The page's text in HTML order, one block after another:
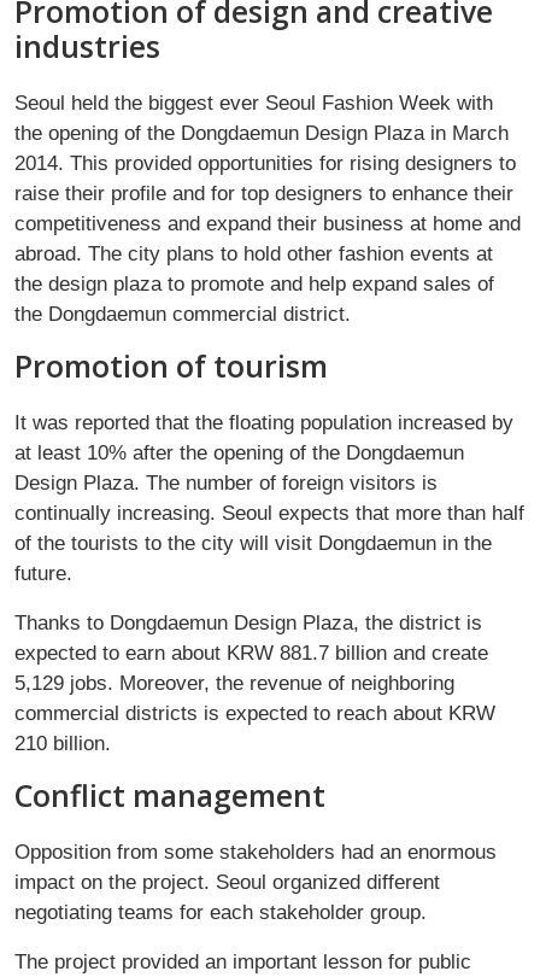
Promotion of design and creative
industries
Seoul held the biggest ever Seoul Fashion Week with
the opening of the Dongdaemun Design Plaza in March
2014. This provided opportunities for rising designers to
raise their profile and for top designers to enhance their
competitiveness and expand their business at home and
abroad. The city plans to hold other fashion events at
the design plaza to promote and help expand sales of
the Dongdaemun commercial district.
Promotion of tourism
It was reported that the floating population increased by
at least 10% after the opening of the Dongdaemun
Design Plaza. The number of foreign visitors is
continually increasing. Seoul expects that more than half
of the tourists to the city will visit Dongdaemun in the
future.
Thanks to Dongdaemun Design Plaza, the district is
expected to earn about KRW 881.7 billion and create
5,129 jobs. Moreover, the revenue of neighboring
commercial districts is expected to reach about KRW
210 billion.
Conflict management
Opposition from some stakeholders had an enormous
impact on the project. Seoul organized different
negotiating teams for each stakeholder group.
The project provided an important lesson for public